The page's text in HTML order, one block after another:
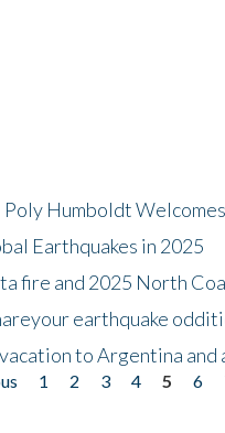
Humboldt
Earthquakes in 2025
fire and 2025 North
earthquake
to Argentina and
1 2 3 4 5 6